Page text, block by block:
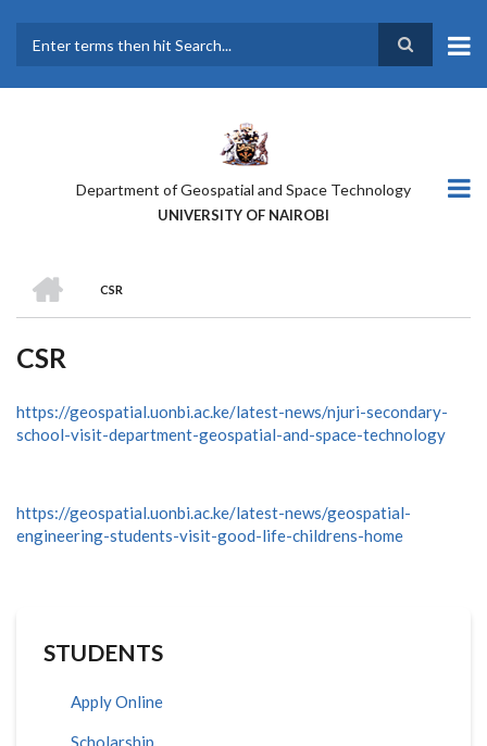
main
Department of Geospatial and Space Technology
UNIVERSITY OF NAIROBI
BREADCRUMB
CSR
CSR
https://geospatial.uonbi.ac.ke/latest-news/njuri-secondary-
school-visit-department-geospatial-and-space-technology
https://geospatial.uonbi.ac.ke/latest-news/geospatial-
engineering-students-visit-good-life-childrens-home
STUDENTS
Apply Online
Scholarship